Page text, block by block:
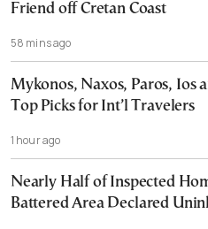
Friend off Cretan Coast
58 mins ago
Mykonos, Naxos, Paros, Ios
Top Picks for Int’l Travelers
1 hour ago
Nearly Half of Inspected
Battered Area Declared